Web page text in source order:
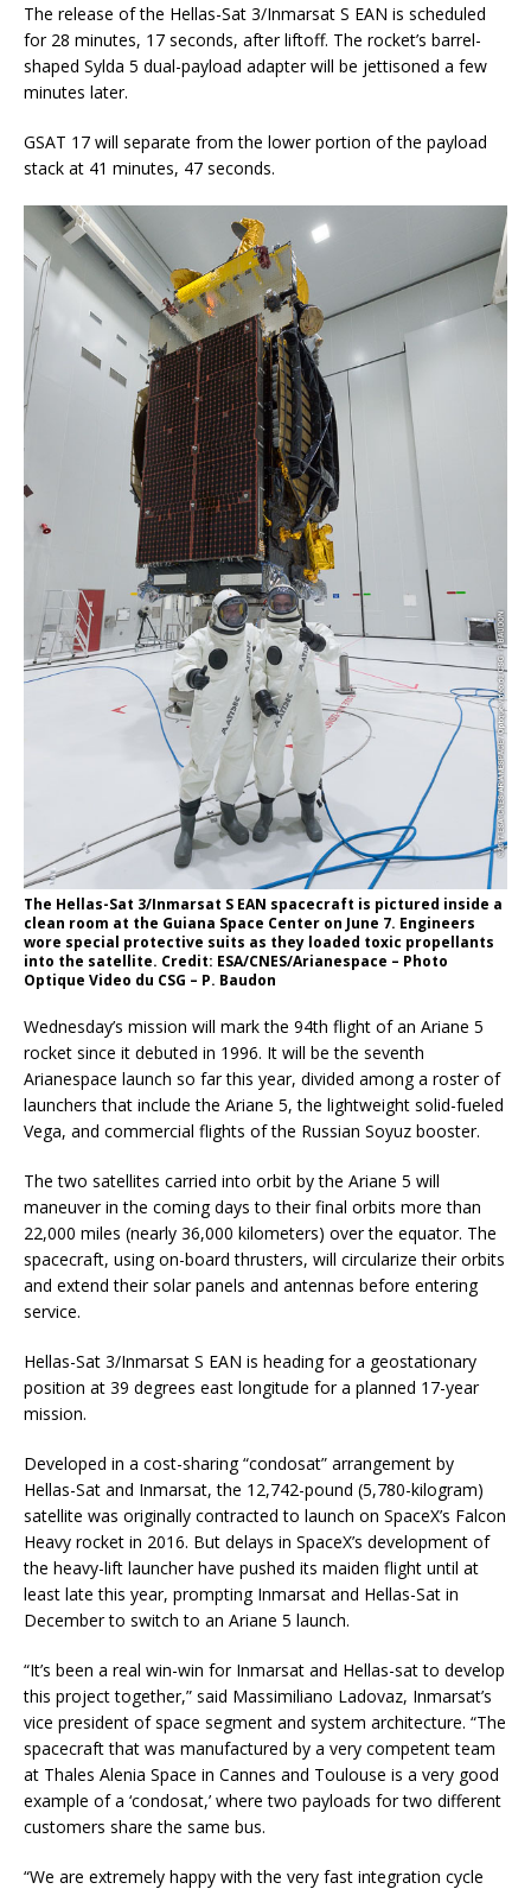
The release of the Hellas-Sat 3/Inmarsat S EAN is scheduled
for 28 minutes, 17 seconds, after liftoff. The rocket’s barrel-
shaped Sylda 5 dual-payload adapter will be jettisoned a few
minutes later.
GSAT 17 will separate from the lower portion of the payload
stack at 41 minutes, 47 seconds.
The Hellas-Sat 3/Inmarsat S EAN spacecraft is pictured inside a
clean room at the Guiana Space Center on June 7. Engineers
wore special protective suits as they loaded toxic propellants
into the satellite. Credit: ESA/CNES/Arianespace – Photo
Optique Video du CSG – P. Baudon
Wednesday’s mission will mark the 94th flight of an Ariane 5
rocket since it debuted in 1996. It will be the seventh
Arianespace launch so far this year, divided among a roster of
launchers that include the Ariane 5, the lightweight solid-fueled
Vega, and commercial flights of the Russian Soyuz booster.
The two satellites carried into orbit by the Ariane 5 will
maneuver in the coming days to their final orbits more than
22,000 miles (nearly 36,000 kilometers) over the equator. The
spacecraft, using on-board thrusters, will circularize their orbits
and extend their solar panels and antennas before entering
service.
Hellas-Sat 3/Inmarsat S EAN is heading for a geostationary
position at 39 degrees east longitude for a planned 17-year
mission.
Developed in a cost-sharing “condosat” arrangement by
Hellas-Sat and Inmarsat, the 12,742-pound (5,780-kilogram)
satellite was originally contracted to launch on SpaceX’s Falcon
Heavy rocket in 2016. But delays in SpaceX’s development of
the heavy-lift launcher have pushed its maiden flight until at
least late this year, prompting Inmarsat and Hellas-Sat in
December to switch to an Ariane 5 launch.
“It’s been a real win-win for Inmarsat and Hellas-sat to develop
this project together,” said Massimiliano Ladovaz, Inmarsat’s
vice president of space segment and system architecture. “The
spacecraft that was manufactured by a very competent team
at Thales Alenia Space in Cannes and Toulouse is a very good
example of a ‘condosat,’ where two payloads for two different
customers share the same bus.
“We are extremely happy with the very fast integration cycle